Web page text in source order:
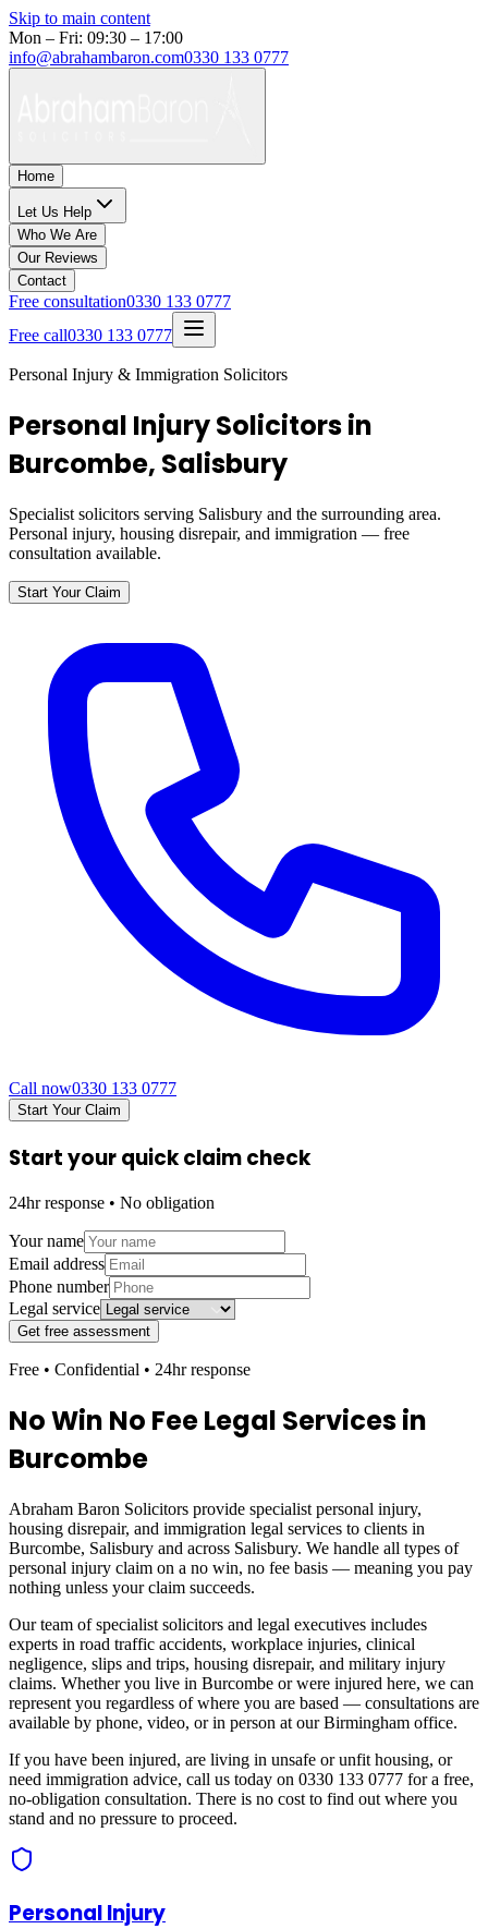
Skip to main content
Mon – Fri: 09:30 – 17:00
info@abrahambaron.com0330 133 0777
Home
Let Us Help
Who We Are
Our Reviews
Contact
Free consultation0330 133 0777
Free call0330 133 0777
Personal Injury & Immigration Solicitors
Personal Injury Solicitors in
Burcombe, Salisbury
Specialist solicitors serving Salisbury and the surrounding area.
Personal injury, housing disrepair, and immigration — free
consultation available.
Start Your Claim
Call now0330 133 0777
Start Your Claim
Start your quick claim check
24hr response • No obligation
Your name
Email address
Phone number
Legal service
Get free assessment
Free • Confidential • 24hr response
No Win No Fee Legal Services in
Burcombe
Abraham Baron Solicitors provide specialist personal injury,
housing disrepair, and immigration legal services to clients in
Burcombe, Salisbury and across Salisbury. We handle all types of
personal injury claim on a no win, no fee basis — meaning you pay
nothing unless your claim succeeds.
Our team of specialist solicitors and legal executives includes
experts in road traffic accidents, workplace injuries, clinical
negligence, slips and trips, housing disrepair, and military injury
claims. Whether you live in Burcombe or were injured here, we can
represent you regardless of where you are based — consultations are
available by phone, video, or in person at our Birmingham office.
If you have been injured, are living in unsafe or unfit housing, or
need immigration advice, call us today on 0330 133 0777 for a free,
no-obligation consultation. There is no cost to find out where you
stand and no pressure to proceed.
Personal Injury